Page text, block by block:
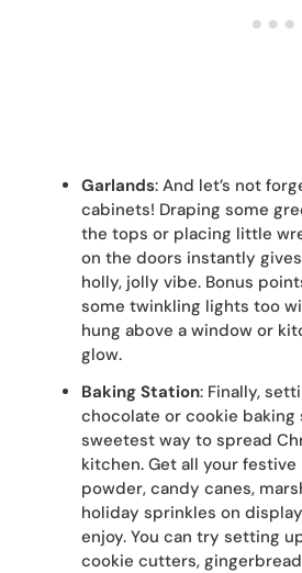
Garlands: And let’s not
cabinets! Draping some
the tops or placing little
on the doors instantly
holly, jolly vibe. Bonus
some twinkling lights too
hung above a window or
glow.
Baking Station: Finally,
chocolate or cookie
sweetest way to spread
kitchen. Get all your festive
powder, candy canes,
holiday sprinkles on
enjoy. You can try setting
cookie cutters,